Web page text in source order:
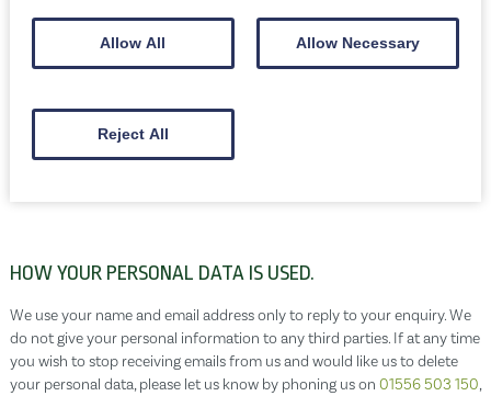
Allow All Allow Necessary
Reject All
HOW YOUR PERSONAL DATA IS USED.
We use your name and email address only to reply to your enquiry. We
do not give your personal information to any third parties. If at any time
you wish to stop receiving emails from us and would like us to delete
your personal data, please let us know by phoning us on 01556 503 150,